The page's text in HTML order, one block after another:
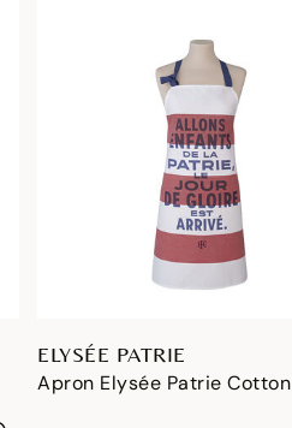
ELYSÉE PATRIE
Apron Elysée Patrie Cotton